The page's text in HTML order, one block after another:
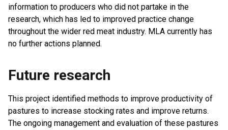
information to producers who did not partake in the
research, which has led to improved practice change
throughout the wider red meat industry. MLA currently has
no further actions planned.
Future research
This project identified methods to improve productivity of
pastures to increase stocking rates and improve returns.
The ongoing management and evaluation of these pastures